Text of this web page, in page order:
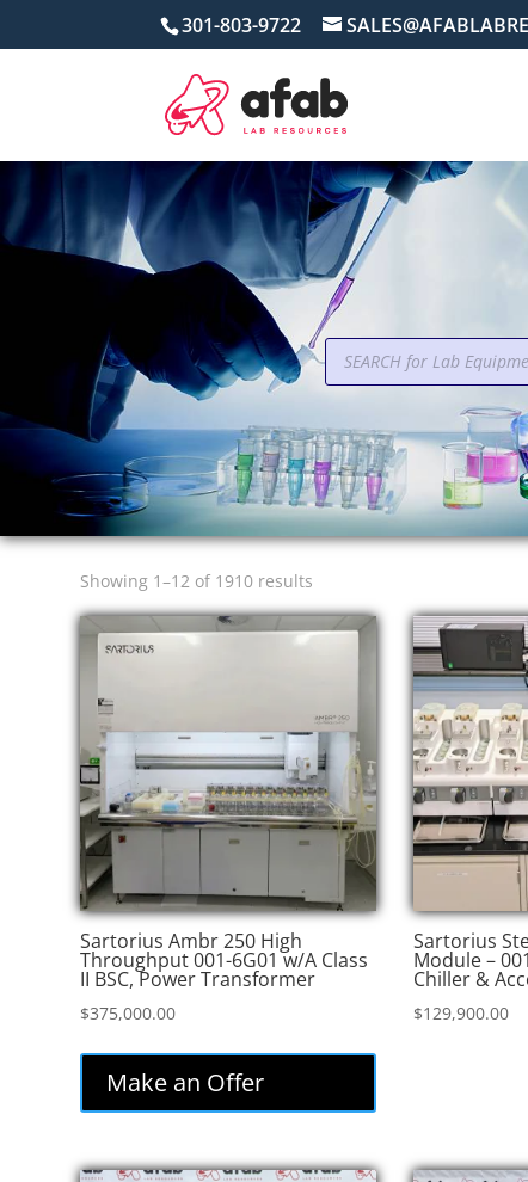
301-803-9722
Products
search
Showing 1–12 of 1910 results
by
low
Sartorius Ambr 250 High
Throughput 001-6G01 w/A Class
II BSC, Power Transformer
$375,000.00
Make an Offer
Sartorius
Module –
Chiller &
$129,900.00